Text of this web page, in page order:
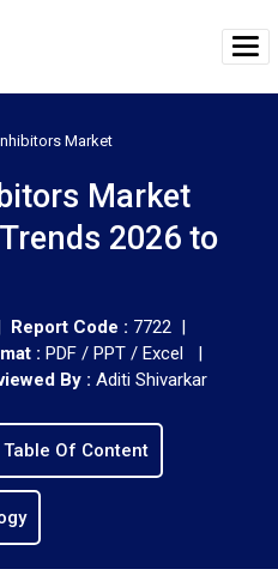
Market
Market
2026 to
Report Code : 7722 |
: PDF / PPT / Excel |
By : Aditi Shivarkar
Table Of Content